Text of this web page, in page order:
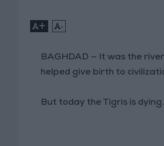
+ -
BAGHDAD — It was the
helped give birth to
But today the Tigris is dying.